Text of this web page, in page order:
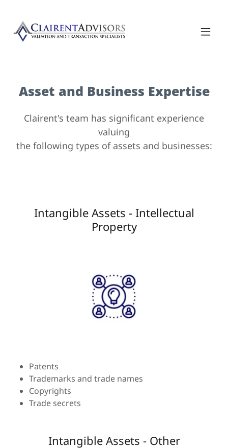
Asset and Business Expertise
Clairent's team has significant experience
valuing
the following types of assets and businesses:
Intangible Assets - Intellectual
Property
Patents
Trademarks and trade names
Copyrights
Trade secrets
Intangible Assets - Other